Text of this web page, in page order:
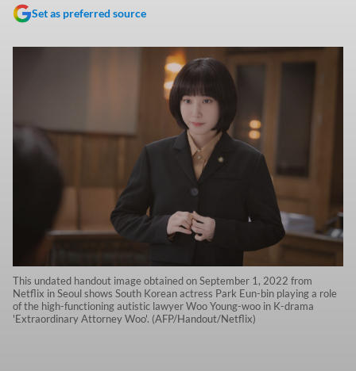
Set as preferred source
This undated handout image obtained on September 1, 2022 from
Netflix in Seoul shows South Korean actress Park Eun-bin playing a role
of the high-functioning autistic lawyer Woo Young-woo in K-drama
'Extraordinary Attorney Woo'. (AFP/Handout/Netflix)